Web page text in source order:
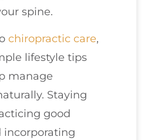
spine.
chiropractic care,
lifestyle tips
manage
Staying
good
incorporating